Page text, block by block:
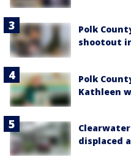
Polk
shootout
Polk
Kathleen
displaced